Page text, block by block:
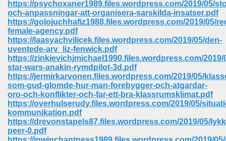
https://psychoxaner1989.files.wordpress.com/2019/05/
och-anpassningar-att-organisera-sarskilda-insatser.pdf
https://golojuchhafiz1988.files.wordpress.com/2019/05/
female-agency.pdf
https://laasyachvilicek.files.wordpress.com/2019/05/den-
uventede-arv_liz-fenwick.pdf
https://zinkievichjmichael1990.files.wordpress.com/2019/
star-wars-anakin-rymdpilot-3d.pdf
https://jermirkarvonen.files.wordpress.com/2019/05/
som-gud-glomde-hur-man-forebygger-och-atgardar-
oro-och-konflikter-och-far-ett-bra-klassrumsklimat.pdf
https://overhulserudy.files.wordpress.com/2019/05/
kommunikation.pdf
https://drevonstapels87.files.wordpress.com/2019/05/
peer-0.pdf
328